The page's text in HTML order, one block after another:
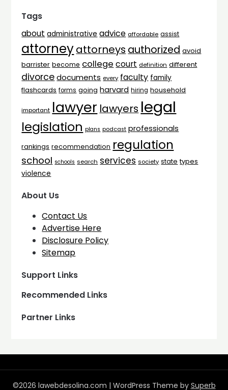
Tags
about administrative advice affordable assist
attorneyattorneys authorized avoid
barrister become college court definition different
divorce documents every faculty family
flashcards forms going harvard hiring household
important lawyer lawyers legal
legislation plans podcast professionals
rankings recommendation regulation
school schools search services society state types
violence
About Us
Contact Us
Advertise Here
Disclosure Policy
Sitemap
Support Links
Recommended Links
Partner Links
©2026 lawebdesolina.com | WordPress Theme by Superb